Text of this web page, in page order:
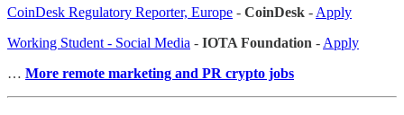
CoinDesk Regulatory Reporter, Europe - CoinDesk - Apply
Working Student - Social Media - IOTA Foundation - Apply
… More remote marketing and PR crypto jobs